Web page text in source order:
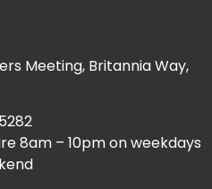
Meeting, Britannia Way,
8am – 10pm on weekdays